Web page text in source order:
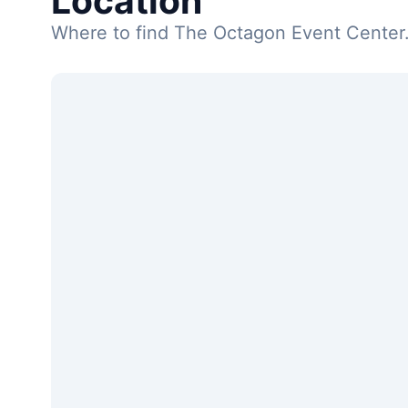
Where to find The Octagon Event